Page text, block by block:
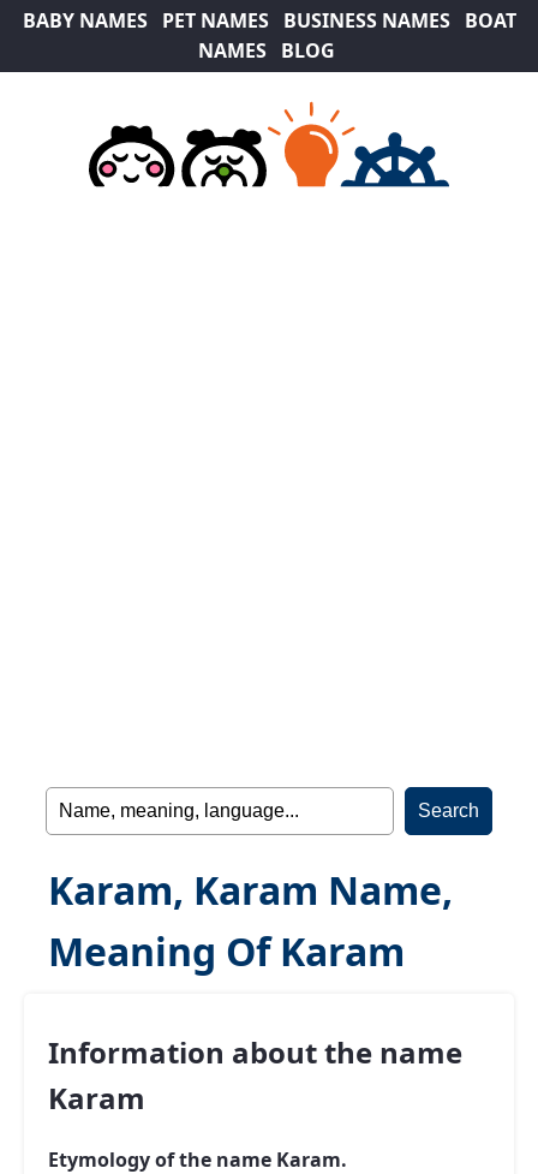
BABY NAMES PET NAMES BUSINESS NAMES
BOAT
NAMES
BLOG
Karam, Karam Name,
Meaning Of Karam
Information about the name
Karam
Etymology of the name Karam.